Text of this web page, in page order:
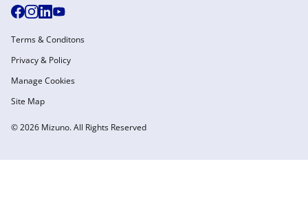
© 2026 Mizuno. All Rights Reserved
Terms & Conditons
Privacy & Policy
Manage Cookies
Site Map